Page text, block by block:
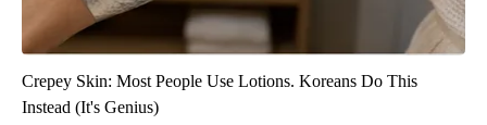
Crepey Skin: Most People Use Lotions. Koreans Do This
Instead (It's Genius)